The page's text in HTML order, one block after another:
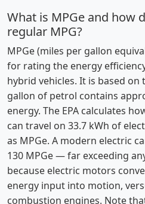
What is MPGe and how
regular MPG?
MPGe (miles per gallon
for rating the energy
hybrid vehicles. It is based on
gallon of petrol contains
energy. The EPA calculates
can travel on 33.7 kWh of
as MPGe. A modern electric
130 MPGe — far exceeding
because electric motors
energy input into motion,
combustion engines. Note